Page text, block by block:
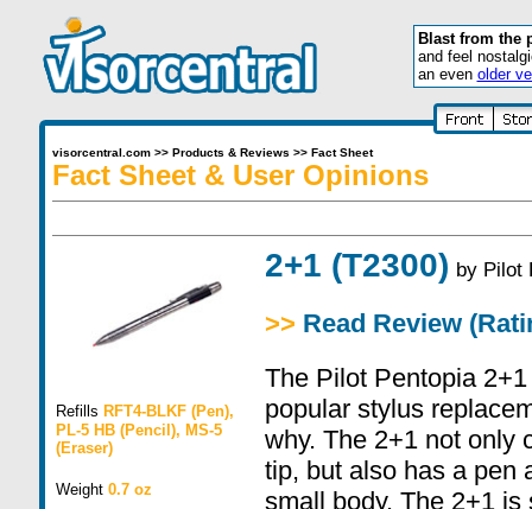
Blast from the
and feel
an even older
visorcentral.com>> Products & Reviews >> Fact Sheet
Fact Sheet & User Opinions
Refills RFT4-BLKF (Pen),
PL-5 HB (Pencil), MS-5
(Eraser)
Weight 0.7 oz
2+1 (T2300) by Pilot
>> Read Review
The Pilot Pentopia
popular stylus
why. The 2+1 not only
tip, but also has a pen
small body. The 2+1